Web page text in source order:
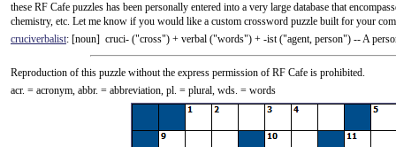
these RF Cafe puzzles has been personally entered into a very large database that
chemistry, etc. Let me know if you would like a custom crossword puzzle built for your
cruciverbalist: [noun] cruci- ("cross") +‎ verbal ("words") +‎ -ist ("agent, person") -- A
Reproduction of this puzzle without the express permission of RF Cafe is prohibited.
acr. = acronym, abbr. = abbreviation, pl. = plural, wds. = words